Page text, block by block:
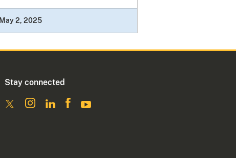
May 2, 2025
Stay connected